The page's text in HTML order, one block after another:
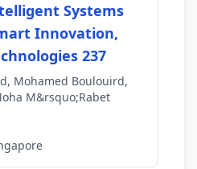
Systems
Innovation,
237
Mohamed Boulouird,
M&rsquo;Rabet